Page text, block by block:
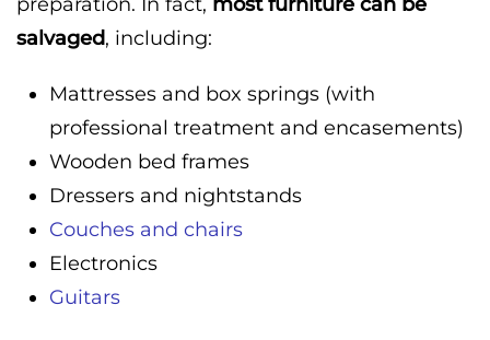
salvaged, including:
Mattresses and box springs (with
professional treatment and encasements)
Wooden bed frames
Dressers and nightstands
Couches and chairs
Electronics
Guitars